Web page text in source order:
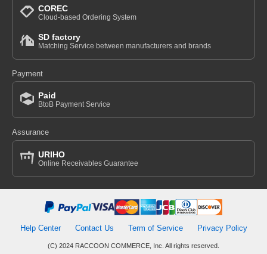
COREC
Cloud-based Ordering System
SD factory
Matching Service between manufacturers and brands
Payment
Paid
BtoB Payment Service
Assurance
URIHO
Online Receivables Guarantee
Help Center Contact Us Term of Service Privacy Policy
(C) 2024 RACCOON COMMERCE, Inc. All rights reserved.